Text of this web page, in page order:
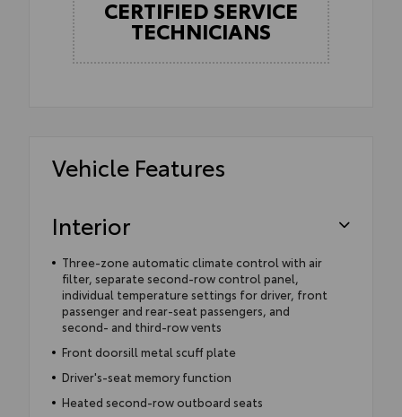
CERTIFIED SERVICE
TECHNICIANS
Vehicle Features
Interior
Three-zone automatic climate control with air
filter, separate second-row control panel,
individual temperature settings for driver, front
passenger and rear-seat passengers, and
second- and third-row vents
Front doorsill metal scuff plate
Driver's-seat memory function
Heated second-row outboard seats